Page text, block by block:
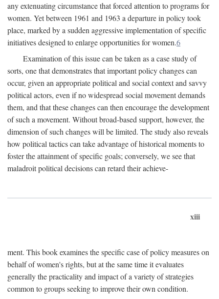
any extenuating circumstance that forced attention to programs for
women. Yet between 1961 and 1963 a departure in policy took
place, marked by a sudden aggressive implementation of specific
initiatives designed to enlarge opportunities for women.6
Examination of this issue can be taken as a case study of
sorts, one that demonstrates that important policy changes can
occur, given an appropriate political and social context and savvy
political actors, even if no widespread social movement demands
them, and that these changes can then encourage the development
of such a movement. Without broad-based support, however, the
dimension of such changes will be limited. The study also reveals
how political tactics can take advantage of historical moments to
foster the attainment of specific goals; conversely, we see that
maladroit political decisions can retard their achieve-
xiii
ment. This book examines the specific case of policy measures on
behalf of women's rights, but at the same time it evaluates
generally the practicality and impact of a variety of strategies
common to groups seeking to improve their own condition.